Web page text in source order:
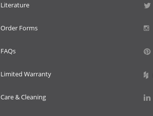
Literature
Order Forms
FAQs
Limited Warranty
Care & Cleaning